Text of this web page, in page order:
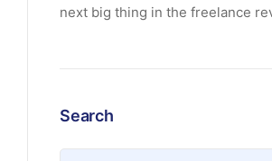
next big thing in the freelance
Search